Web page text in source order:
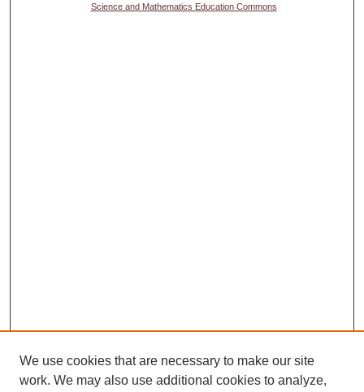
Science and Mathematics Education Commons
We use cookies that are necessary to make our site
work. We may also use additional cookies to analyze,